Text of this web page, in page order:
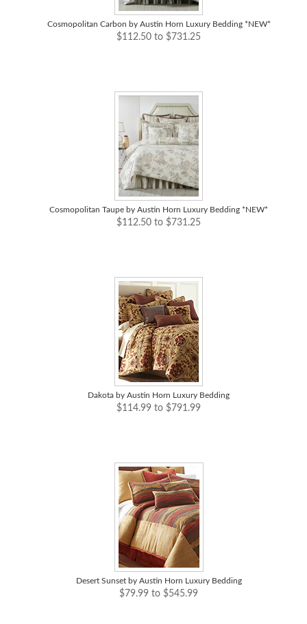
Cosmopolitan Carbon by Austin Horn Luxury Bedding *NEW*
$112.50 to $731.25
Cosmopolitan Taupe by Austin Horn Luxury Bedding *NEW*
$112.50 to $731.25
Dakota by Austin Horn Luxury Bedding
$114.99 to $791.99
Desert Sunset by Austin Horn Luxury Bedding
$79.99 to $545.99